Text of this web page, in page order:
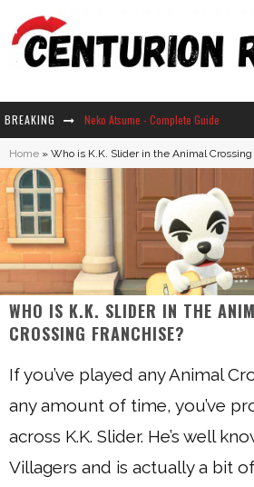
BREAKING Neko Atsume - Complete Guide
Home » Who is K.K. Slider in the Animal
WHO IS K.K. SLIDER IN THE
CROSSING FRANCHISE?
If you’ve played any Animal
any amount of time, you’ve
across K.K. Slider. He’s well
Villagers and is actually a bit